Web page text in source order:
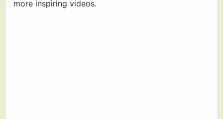
more inspiring videos.